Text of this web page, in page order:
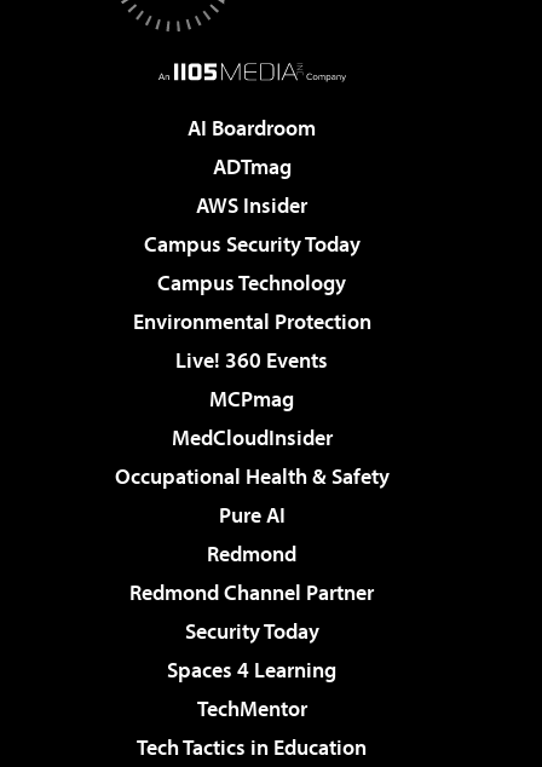
AI Boardroom
ADTmag
AWS Insider
Campus Security Today
Campus Technology
Environmental Protection
Live! 360 Events
MCPmag
MedCloudInsider
Occupational Health & Safety
Pure AI
Redmond
Redmond Channel Partner
Security Today
Spaces 4 Learning
TechMentor
Tech Tactics in Education